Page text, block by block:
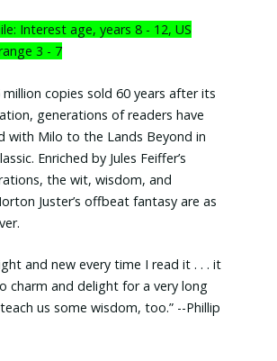
Interest age, years 8 - 12, US
3 - 7
copies sold 60 years after its
generations of readers have
with Milo to the Lands Beyond in
Enriched by Jules Feiffer’s
the wit, wisdom, and
Juster’s offbeat fantasy are as
and new every time I read it . . . it
charm and delight for a very long
us some wisdom, too.” --Phillip